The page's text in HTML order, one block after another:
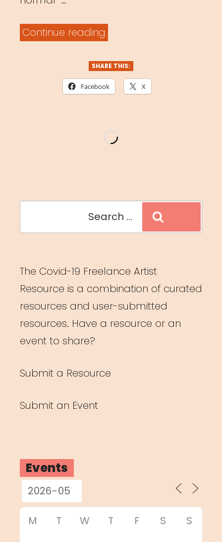
Continue reading
SHARE THIS:
Facebook X
The Covid-19 Freelance Artist
Resource is a combination of curated
resources and user-submitted
resources. Have a resource or an
event to share?
Submit a Resource
Submit an Event
Events
M T W T F S S